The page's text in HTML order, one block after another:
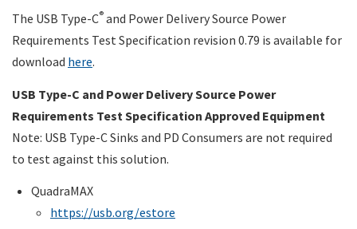
The USB Type-C® and Power Delivery Source Power
Requirements Test Specification revision 0.79 is available for
download here.
USB Type-C and Power Delivery Source Power
Requirements Test Specification Approved Equipment
Note: USB Type-C Sinks and PD Consumers are not required
to test against this solution.
QuadraMAX
https://usb.org/estore